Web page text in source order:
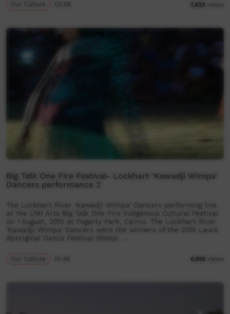
Our Culture 03:58 7,623 views
Big Talk One Fire Festival- Lockhart 'Kawadji Wimpa'
Dancers performance 2
The Lockhart River 'Kawadji Wimpa' Dancers performing live
at the UMI Arts Big Talk One Fire Indigenous Cultural Festival
on 1 August, 2015 at Fogarty Park, Cairns. The Lockhart River
'Kawadji Wimpa' Dancers were the winners of the 2015 Laura
Aboriginal Dance Festival Shield. …
Our Culture 01:46 6,916 views